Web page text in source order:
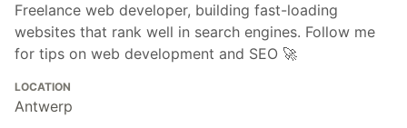
Freelance web developer, building fast-loading
websites that rank well in search engines. Follow me
for tips on web development and SEO 🚀
LOCATION
Antwerp